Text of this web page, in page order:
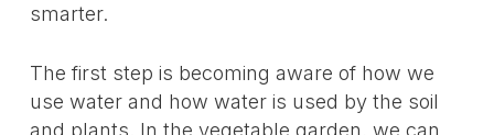
smarter.
The first step is becoming aware of how we
use water and how water is used by the soil
and plants. In the vegetable garden, we can